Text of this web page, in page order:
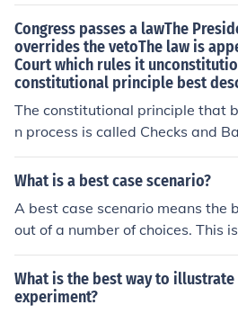
Congress passes a lawThe
overrides the vetoThe law is
Court which rules it
constitutional principle best
The constitutional principle that
n process is called Checks and
ach branch to limit the power of
event corruption or extremism.
What is a best case scenario?
A best case scenario means the
out of a number of choices. This
ing success or failure.
What is the best way to
experiment?